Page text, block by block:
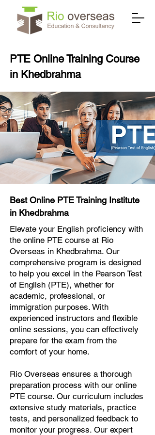
PTE Online Training Course
in Khedbrahma
Best Online PTE Training Institute
in Khedbrahma
Elevate your English proficiency with
the online PTE course at Rio
Overseas in Khedbrahma. Our
comprehensive program is designed
to help you excel in the Pearson Test
of English (PTE), whether for
academic, professional, or
immigration purposes. With
experienced instructors and flexible
online sessions, you can effectively
prepare for the exam from the
comfort of your home.
Rio Overseas ensures a thorough
preparation process with our online
PTE course. Our curriculum includes
extensive study materials, practice
tests, and personalized feedback to
monitor your progress. Our expert